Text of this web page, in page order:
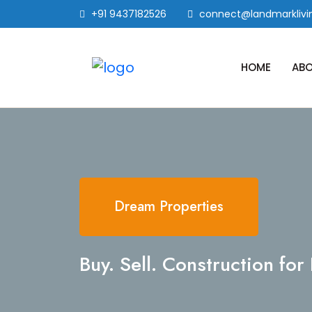
+91 9437182526
HOME
Dream Properties
Buy. Sell. Construction